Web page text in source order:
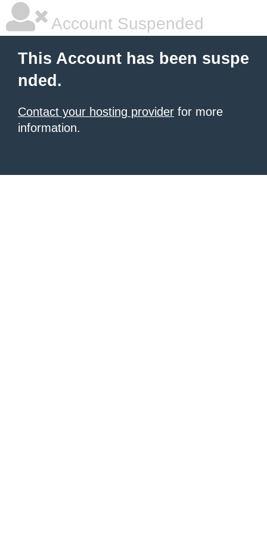
Account Suspended
This Account has been suspe
nded.
Contact your hosting provider for more
information.